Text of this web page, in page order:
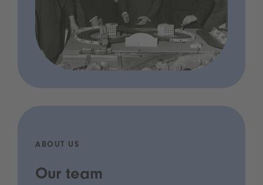
ABOUT US
Our team